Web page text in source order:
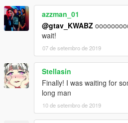
azzman_01
@gtav_KWABZ
wait!
07 de setembro de 2019
Stellasin
Finally! I was waiting for
long man
10 de setembro de 2019